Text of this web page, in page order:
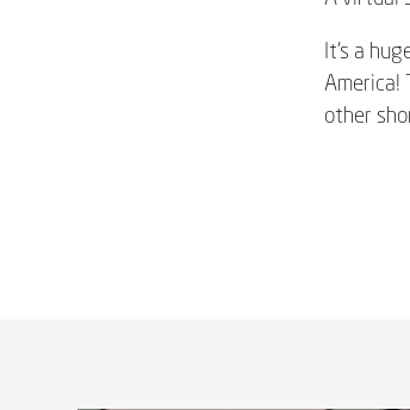
It’s a
America!
other